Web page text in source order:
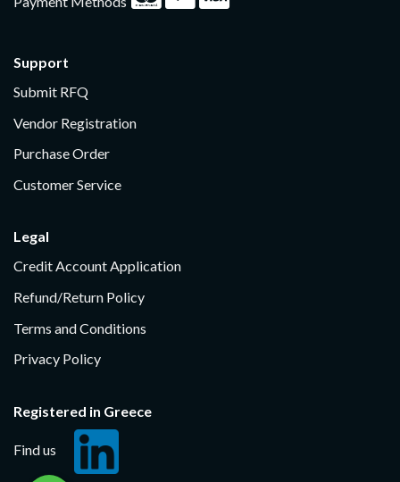
Support
Submit RFQ
Vendor Registration
Purchase Order
Customer Service
Legal
Credit Account Application
Refund/Return Policy
Terms and Conditions
Privacy Policy
Registered in Greece
Find us